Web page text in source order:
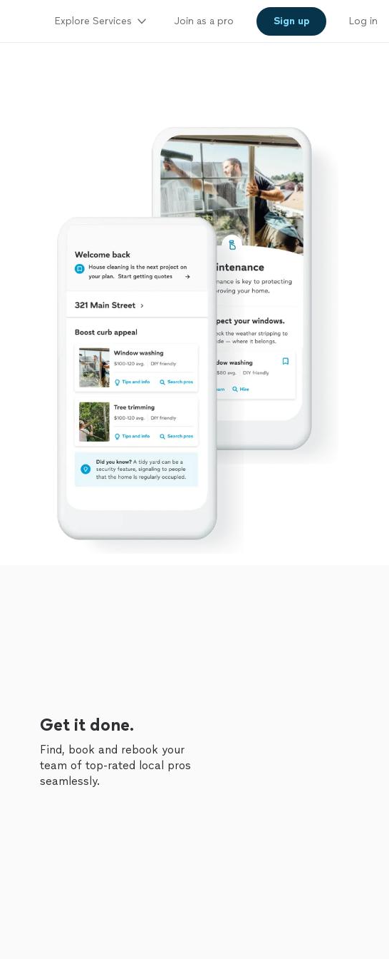
Explore Services Join as a pro Sign up Log in
Get it done.
Find, book and rebook your
team of top-rated local pros
seamlessly.